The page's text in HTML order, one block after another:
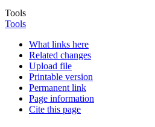
Tools
Tools
What links here
Related changes
Upload file
Printable version
Permanent link
Page information
Cite this page